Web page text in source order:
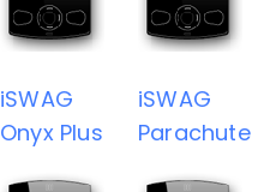
iSWAG
Onyx Plus
iSWAG
Parachute